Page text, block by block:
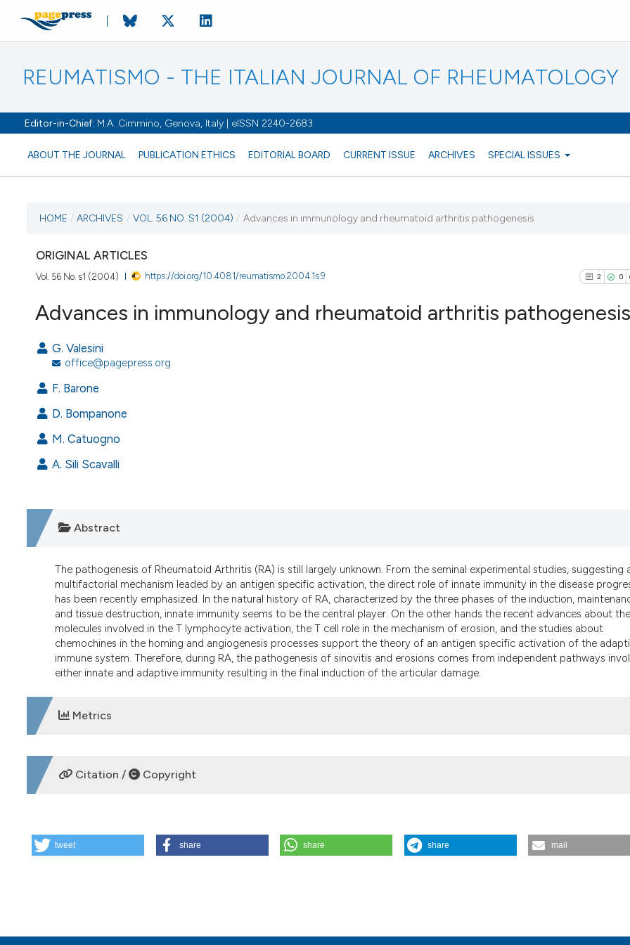
REUMATISMO - THE ITALIAN JOURNAL OF RHEUMATOLOGY
Editor-in-Chief: M.A. Cimmino, Genova, Italy | eISSN 2240-2683
ABOUT THE JOURNAL PUBLICATION ETHICS EDITORIAL BOARD CURRENT ISSUE ARCHIVES SPECIAL ISSUES
CURRENT ISSUE
VOL. 56 NO. S1 (2004)
30 March 2004
VIEW THIS ISSUE
HOME / ARCHIVES / VOL. 56 NO. S1 (2004) / Advances in immunology and rheumatoid arthritis pathogenesis
ORIGINAL ARTICLES
Vol. 56 No. s1 (2004) https://doi.org/10.4081/reumatismo.2004.1s.9 2 0
context of the
classification
it supports,
the cited claim,
indicating in which
Advances in immunology and rheumatoid arthritis pathogenesis
G. Valesini
office@pagepress.org
F. Barone
D. Bompanone
M. Catuogno
A. Sili Scavalli
Abstract
The pathogenesis of Rheumatoid Arthritis (RA) is still largely unknown. From the seminal experimental studies, suggesting
multifactorial mechanism leaded by an antigen specific activation, the direct role of innate immunity in the disease
has been recently emphasized. In the natural history of RA, characterized by the three phases of the induction,
and tissue destruction, innate immunity seems to be the central player. On the other hands the recent advances about the
molecules involved in the T lymphocyte activation, the T cell role in the mechanism of erosion, and the studies about
chemochines in the homing and angiogenesis processes support the theory of an antigen specific activation of the
immune system. Therefore, during RA, the pathogenesis of sinovitis and erosions comes from independent pathways
either innate and adaptive immunity resulting in the final induction of the articular damage.
Metrics
DOWNLOADS
Citation / Copyright
Advances in immunology and rheumatoid arthritis pathogenesis. Reumatismo [Internet]. 2004 Mar. 30 [cited 2026 Aug.
tweet share share share mail